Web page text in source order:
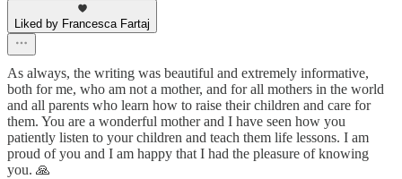
Liked by Francesca Fartaj
As always, the writing was beautiful and extremely informative,
both for me, who am not a mother, and for all mothers in the world
and all parents who learn how to raise their children and care for
them. You are a wonderful mother and I have seen how you
patiently listen to your children and teach them life lessons. I am
proud of you and I am happy that I had the pleasure of knowing
you. 🙏